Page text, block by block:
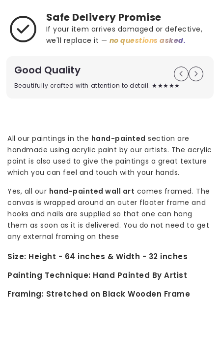
Safe Delivery Promise
If your item arrives damaged or defective,
we'll replace it — no questions asked.
Good Quality
Beautifully crafted with attention to detail. ★★★★★
All our paintings in the hand-painted section are
handmade using acrylic paint by our artists. The acrylic
paint is also used to give the paintings a great texture
which you can feel and touch with your hands.
Yes, all our hand-painted wall art comes framed. The
canvas is wrapped around an outer floater frame and
hooks and nails are supplied so that one can hang
them as soon as it is delivered. You do not need to get
any external framing on these
Size: Height - 64 inches & Width - 32 inches
Painting Technique: Hand Painted By Artist
Framing: Stretched on Black Wooden Frame